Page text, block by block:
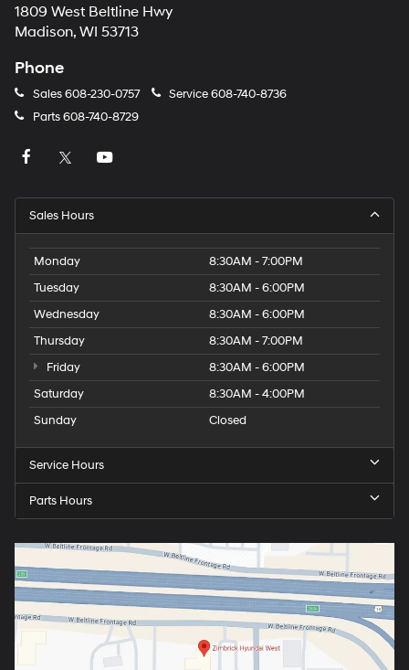
charges
may
apply.
1809 West Beltline Hwy
Madison, WI 53713
Phone
Sales608-230-0757 Service608-740-8736
Parts608-740-8729
Sales Hours
Monday
8:30AM - 7:00PM
Tuesday
8:30AM - 6:00PM
Wednesday
8:30AM - 6:00PM
Thursday
8:30AM - 7:00PM
Friday
8:30AM - 6:00PM
Saturday
8:30AM - 4:00PM
Sunday
Closed
Service Hours
Parts Hours